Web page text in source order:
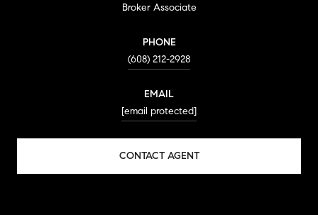
Broker Associate
PHONE
(608) 212-2928
EMAIL
[email protected]
CONTACT AGENT